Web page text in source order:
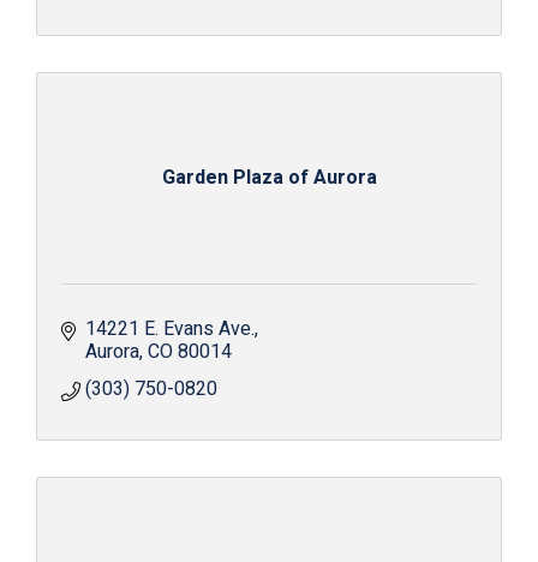
Garden Plaza of Aurora
14221 E. Evans Ave.
Aurora CO80014
(303) 750-0820